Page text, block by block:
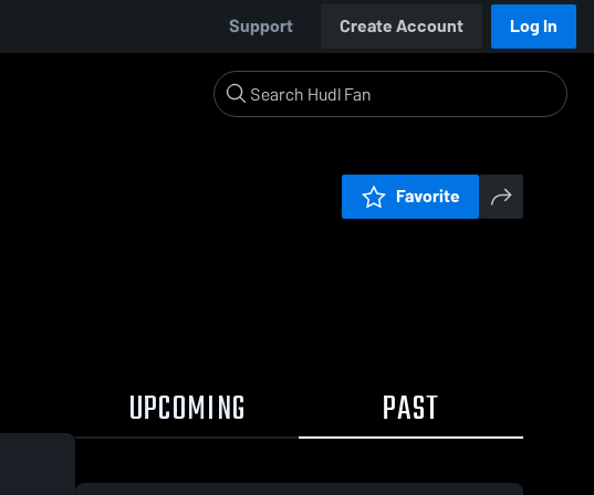
Support Create Account Log In
Favorite
UPCOMING PAST